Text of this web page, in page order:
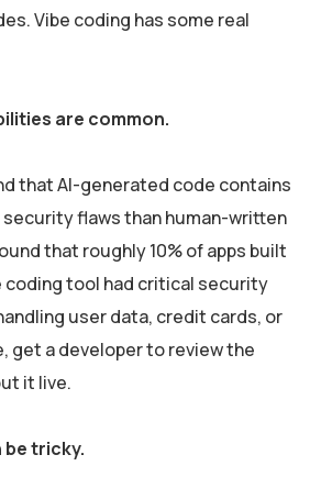
Vibe coding has some real
are common.
that AI-generated code contains
flaws than human-written
that roughly 10% of apps built
coding tool had critical security
user data, credit cards, or
get a developer to review the
it live.
tricky.